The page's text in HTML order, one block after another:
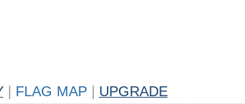
FLAG MAP UPGRADE